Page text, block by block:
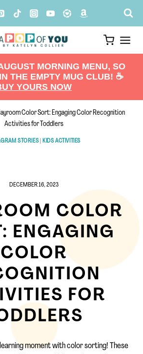
MORNING MENU, SO
THE EMPTY MUG CLUB! ☕️
YOURS NOW
Color Sort: Engaging Color Recognition
Activities for Toddlers
STORIES| KIDS ACTIVITIES
DECEMBER 16, 2023
COLOR
ENGAGING
COLOR
FOR
moment with color sorting! These